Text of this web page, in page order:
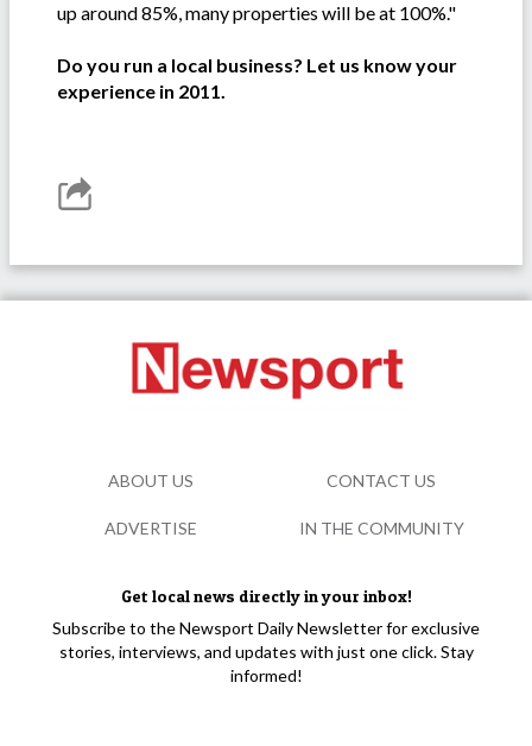
up around 85%, many properties will be at 100%."
Do you run a local business? Let us know your
experience in 2011.
Get local news directly in your inbox!
Subscribe to the Newsport Daily Newsletter for exclusive
stories, interviews, and updates with just one click. Stay
informed!
ABOUT US CONTACT US
ADVERTISE IN THE COMMUNITY